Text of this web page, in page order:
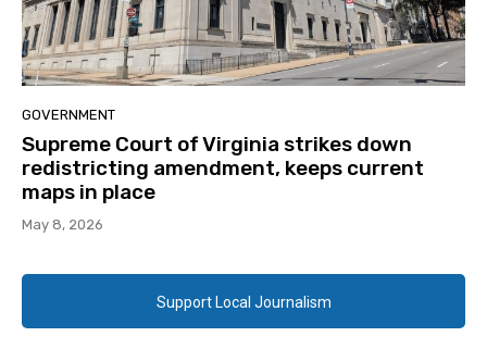
GOVERNMENT
Supreme Court of Virginia strikes down
redistricting amendment, keeps current
maps in place
May 8, 2026
Support Local Journalism